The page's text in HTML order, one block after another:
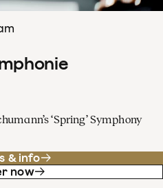
‘Spring’ Symphony
& info
now